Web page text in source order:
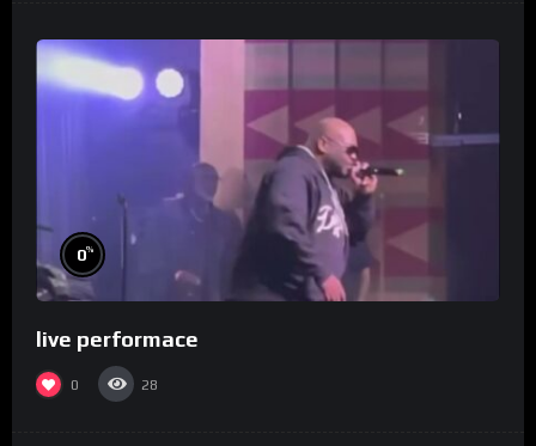
0%
live performace
0 28